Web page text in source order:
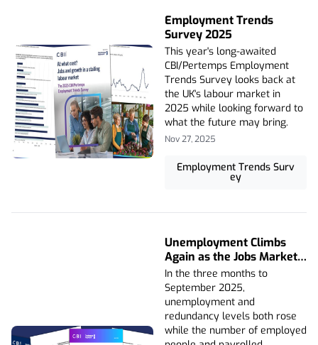
Employment Trends
Survey 2025
This year's long-awaited
CBI/Pertemps Employment
Trends Survey looks back at
the UK's labour market in
2025 while looking forward to
what the future may bring.
Nov 27, 2025
Employment Trends Surv
ey
Unemployment Climbs
Again as the Jobs Market
Weakens
In the three months to
September 2025,
unemployment and
redundancy levels both rose
while the number of employed